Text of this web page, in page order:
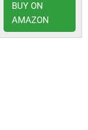
BUY ON
AMAZON